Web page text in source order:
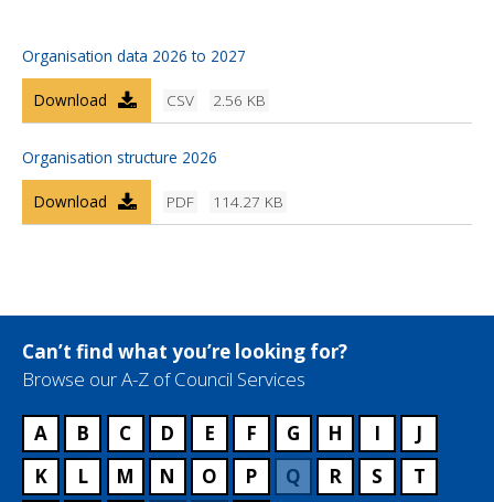
Organisation data 2026 to 2027
CSV 2.56 KB
Download
Organisation structure 2026
PDF 114.27 KB
Download
Can’t find what you’re looking for?
Browse our A-Z of Council Services
A B C D E F G H I
J
K
L M N O P Q R S T